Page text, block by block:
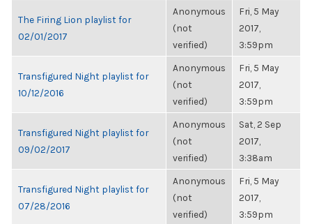
The Firing Lion playlist for
02/01/2017
Anonymous
(not
verified)
Fri, 5 May
2017,
3:59pm
Transfigured Night playlist for
10/12/2016
Anonymous
(not
verified)
Fri, 5 May
2017,
3:59pm
Transfigured Night playlist for
09/02/2017
Anonymous
(not
verified)
Sat, 2 Sep
2017,
3:38am
Transfigured Night playlist for
07/28/2016
Anonymous
(not
verified)
Fri, 5 May
2017,
3:59pm